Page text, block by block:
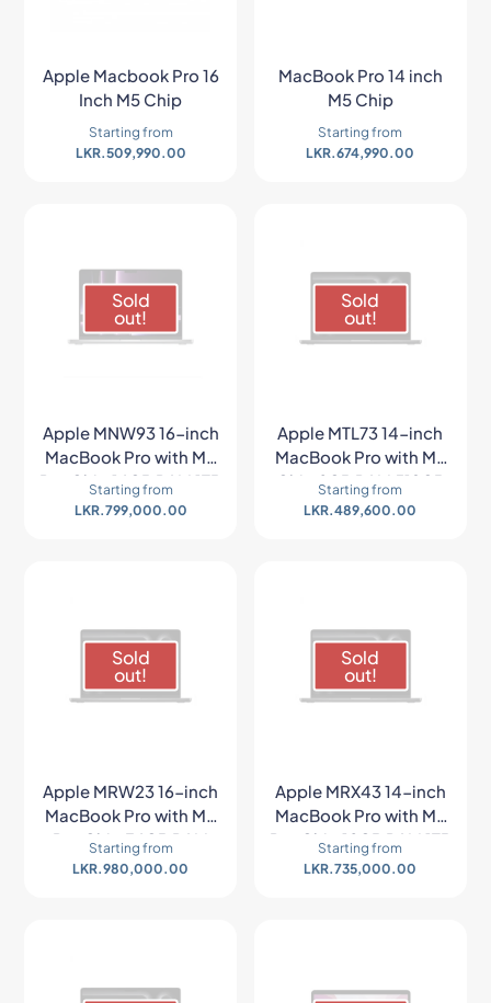
Apple Macbook Pro 16
Inch M5 Chip
Starting from
LKR.509,990.00
MacBook Pro 14 inch
M5 Chip
Starting from
LKR.674,990.00
Sold
out!
Apple MNW93 16-inch
MacBook Pro with M2
Pro Chip 16GB RAM 1TB
SSD (Late 2023,
Starting from
LKR.799,000.00
Sold
out!
Apple MTL73 14-inch
MacBook Pro with M3
Chip 8GB RAM 512GB
SSD (Late 2023,
Starting from
LKR.489,600.00
Sold
out!
Apple MRW23 16-inch
MacBook Pro with M3
Pro Chip 36GB RAM
512GB SSD (Late 2023,
Starting from
LKR.980,000.00
Sold
out!
Apple MRX43 14-inch
MacBook Pro with M3
Pro Chip 18GB RAM 1TB
SSD (Late 2023, Space
Starting from
LKR.735,000.00